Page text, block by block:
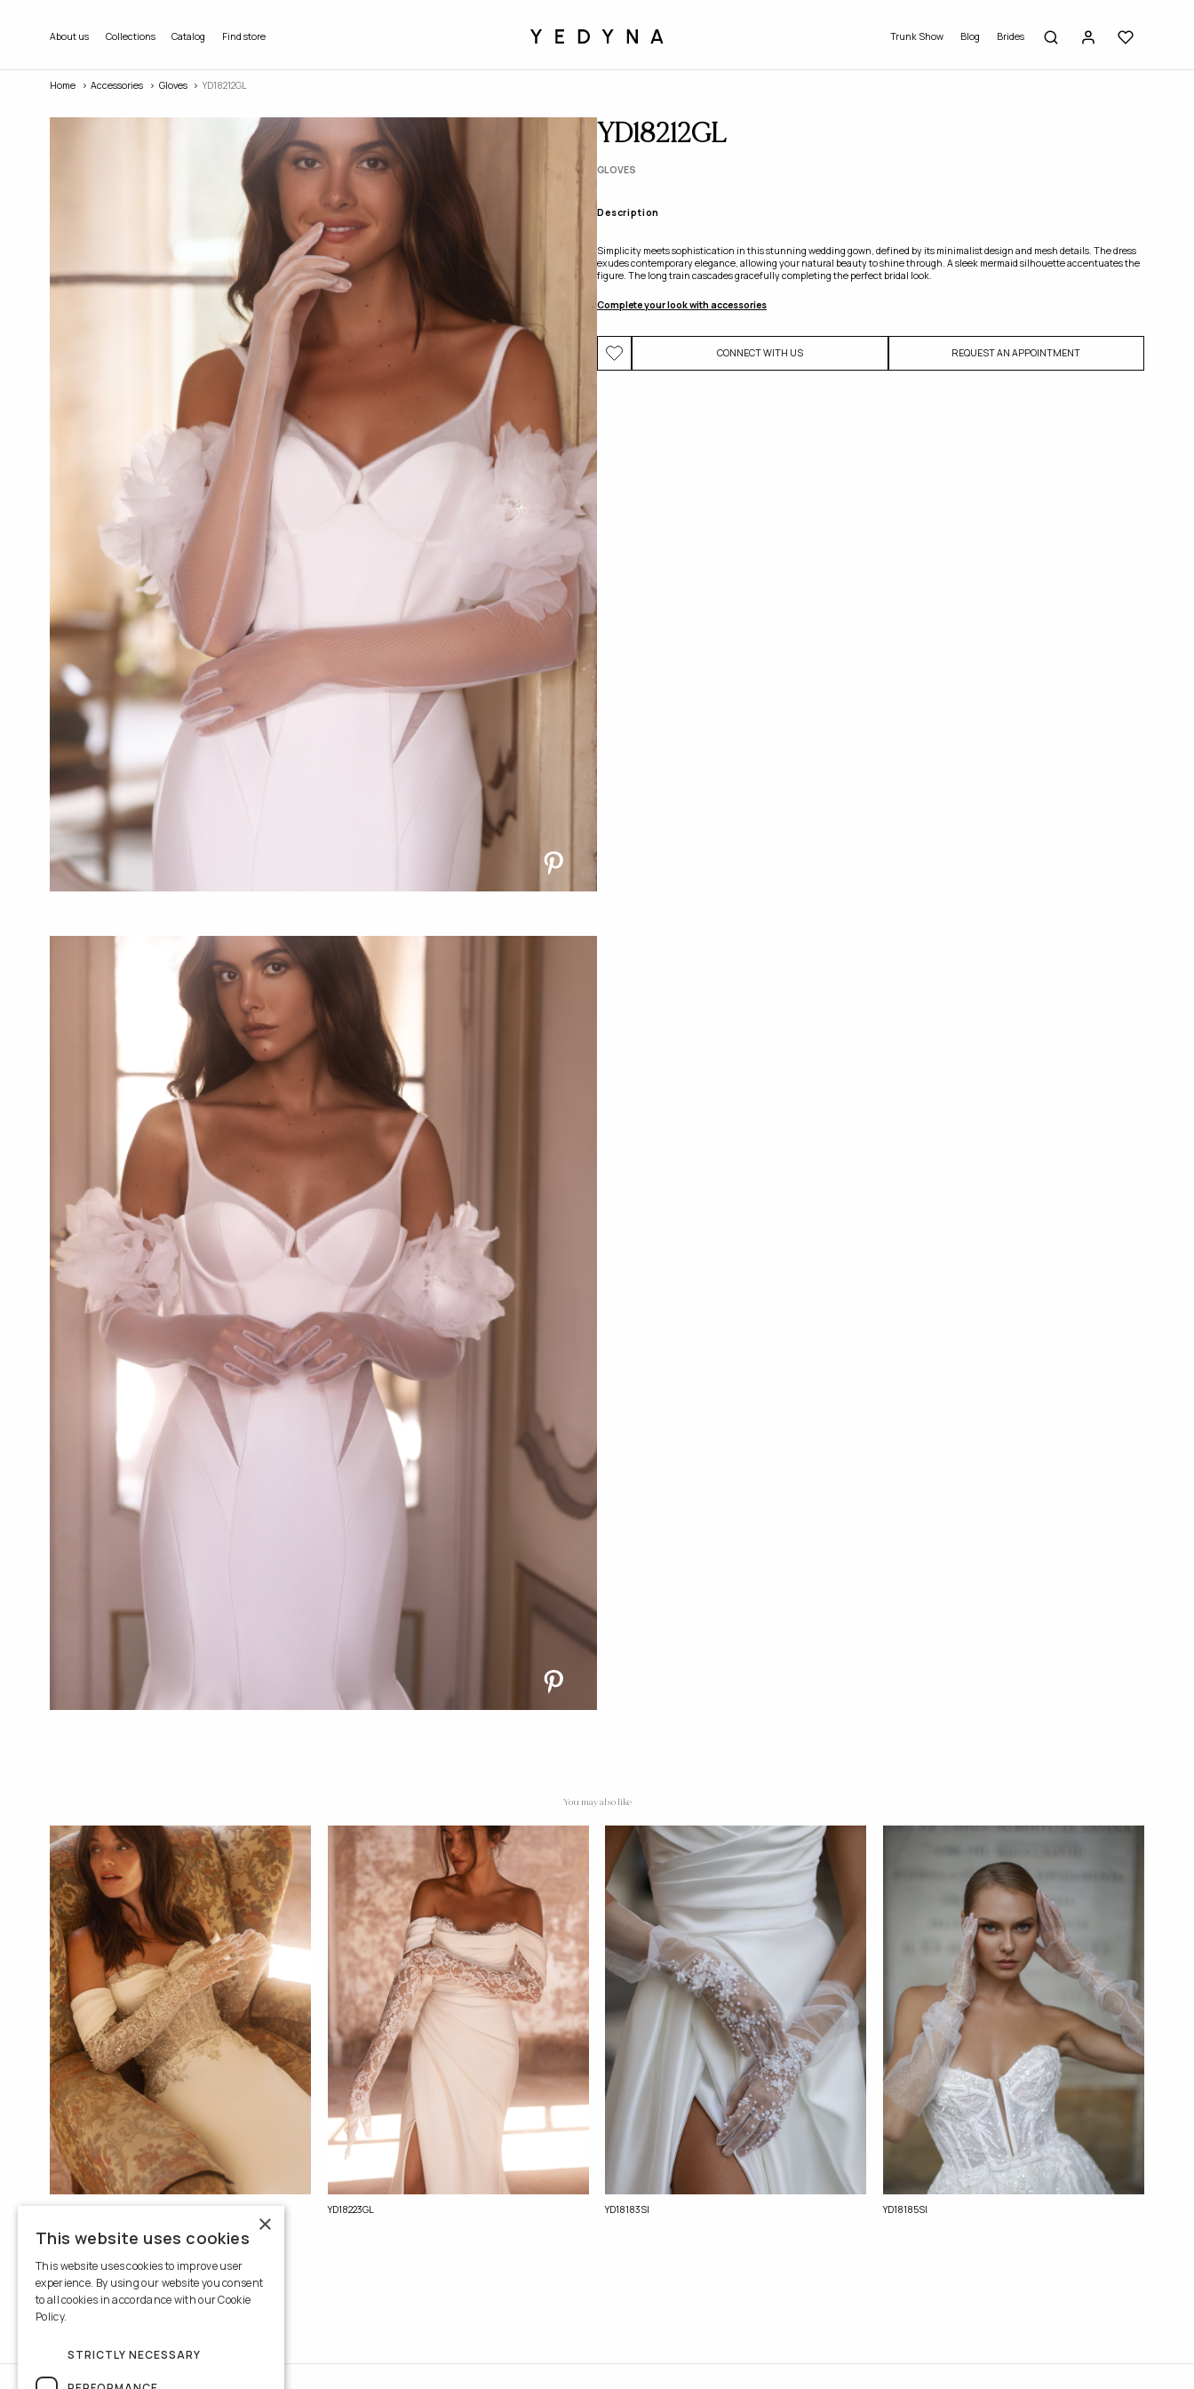
About us Collections Catalog Find store Trunk Show Blog Brides
Home Accessories Gloves YD18212GL
YD18212GL
GLOVES
Description
Simplicity meets sophistication in this stunning wedding gown, defined by its minimalist design and mesh details. The dress
exudes contemporary elegance, allowing your natural beauty to shine through. A sleek mermaid silhouette accentuates the
figure. The long train cascades gracefully completing the perfect bridal look.
Complete your look with accessories
CONNECT WITH US REQUEST AN APPOINTMENT
You may also like
YD18214GL YD18223GL YD18183Sl YD18185Sl
×
This website uses cookies
This website uses cookies to improve user
experience. By using our website you consent
to all cookies in accordance with our Cookie
Policy.
STRICTLY NECESSARY